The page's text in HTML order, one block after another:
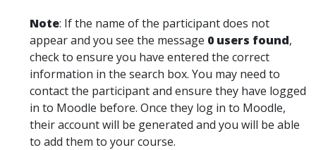
Note: If the name of the participant does not
appear and you see the message 0 users found,
check to ensure you have entered the correct
information in the search box. You may need to
contact the participant and ensure they have logged
in to Moodle before. Once they log in to Moodle,
their account will be generated and you will be able
to add them to your course.